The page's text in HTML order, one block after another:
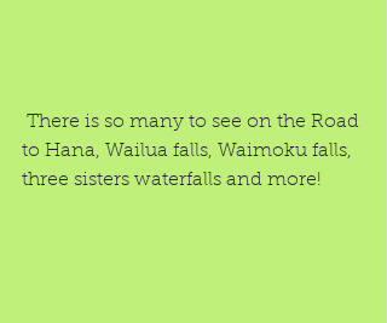
to Hana, Wailua falls, Waimoku falls,
three sisters waterfalls and more!